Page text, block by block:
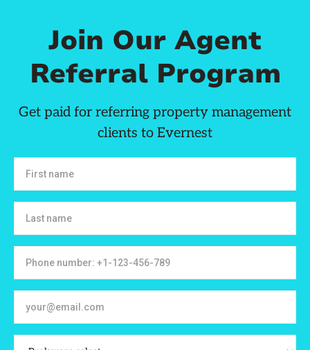
Join Our Agent
Referral Program
Get paid for referring property management
clients to Evernest